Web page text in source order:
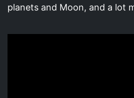
planets and Moon, and a lot